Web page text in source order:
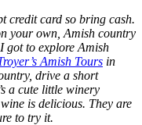
credit card so bring cash.
your own, Amish country
got to explore Amish
Amish Tours in
drive a short
a cute little winery
is delicious. They are
to try it.